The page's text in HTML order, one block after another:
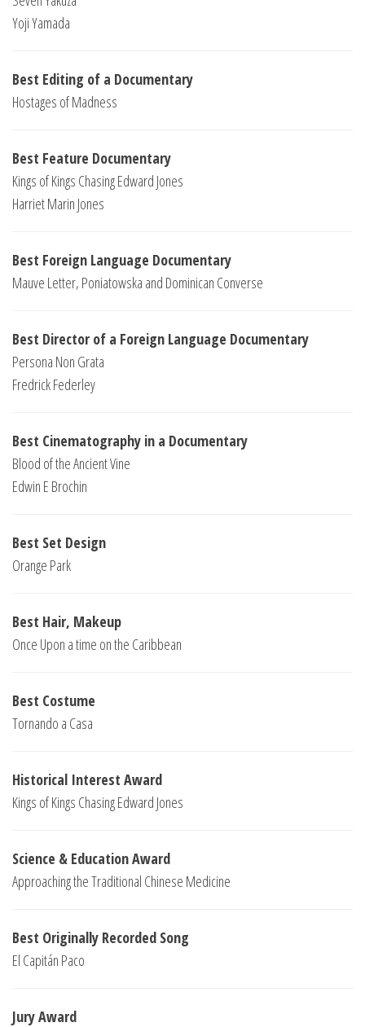
Yoji Yamada
Best Editing of a Documentary
Hostages of Madness
Best Feature Documentary
Kings of Kings Chasing Edward Jones
Harriet Marin Jones
Best Foreign Language Documentary
Mauve Letter, Poniatowska and Dominican Converse
Best Director of a Foreign Language Documentary
Persona Non Grata
Fredrick Federley
Best Cinematography in a Documentary
Blood of the Ancient Vine
Edwin E Brochin
Best Set Design
Orange Park
Best Hair, Makeup
Once Upon a time on the Caribbean
Best Costume
Tornando a Casa
Historical Interest Award
Kings of Kings Chasing Edward Jones
Science & Education Award
Approaching the Traditional Chinese Medicine
Best Originally Recorded Song
El Capitán Paco
Jury Award